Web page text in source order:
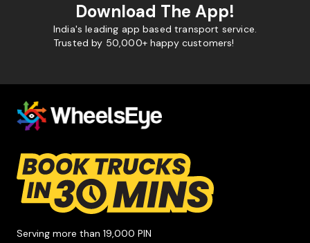
Download The App!
India's leading app based transport service.
Trusted by 50,000+ happy customers!
Serving more than 19,000 PIN